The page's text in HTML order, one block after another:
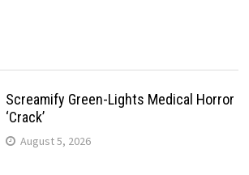
Screamify Green-Lights Medical Horror
‘Crack’
August 5, 2026